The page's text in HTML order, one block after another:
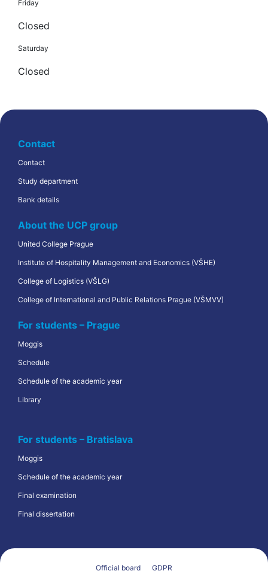
Friday
Closed
Saturday
Closed
Contact
Contact
Study department
Bank details
About the UCP group
United College Prague
Institute of Hospitality Management and Economics (VŠHE)
College of Logistics (VŠLG)
College of International and Public Relations Prague (VŠMVV)
For students – Prague
Moggis
Schedule
Schedule of the academic year
Library
For students – Bratislava
Moggis
Schedule of the academic year
Final examination
Final dissertation
Official board GDPR